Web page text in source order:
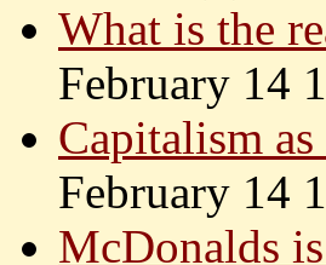
What is the
February 14
Capitalism
February 14
McDonalds